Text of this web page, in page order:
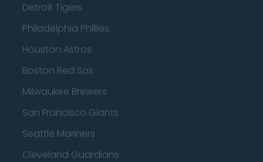
Detroit Tigers
Philadelphia Phillies
Houston Astros
Boston Red Sox
Milwaukee Brewers
San Francisco Giants
Seattle Mariners
Cleveland Guardians